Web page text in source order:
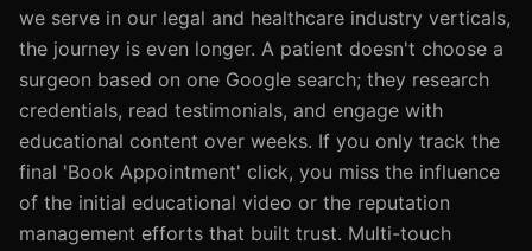
we serve in our legal and healthcare industry verticals,
the journey is even longer. A patient doesn't choose a
surgeon based on one Google search; they research
credentials, read testimonials, and engage with
educational content over weeks. If you only track the
final 'Book Appointment' click, you miss the influence
of the initial educational video or the reputation
management efforts that built trust. Multi-touch